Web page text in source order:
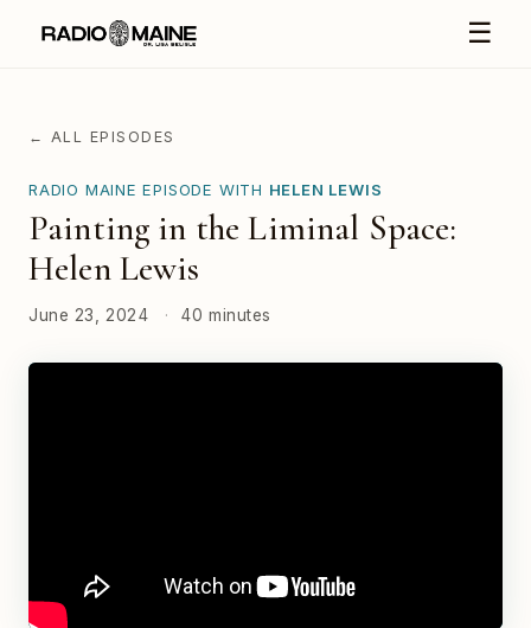
☰
← ALL EPISODES
RADIO MAINE EPISODE WITH HELEN LEWIS
Painting in the Liminal Space:
Helen Lewis
June 23, 2024 · 40 minutes